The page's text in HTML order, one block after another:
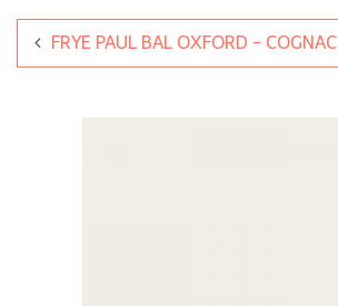
FRYE PAUL BAL OXFORD - COGNAC